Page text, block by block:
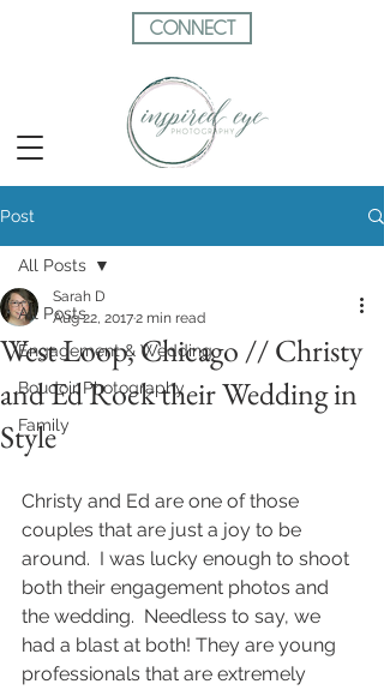
CONNECT
Post
All Posts
Engagement & Wedding
Boudoir Photography
Family
All Posts
West Loop, Chicago // Christy
and Ed Rock their Wedding in
Style
Sarah D
Aug 22, 20172 min read
Christy and Ed are one of those
couples that are just a joy to be
around.  I was lucky enough to shoot
both their engagement photos and
the wedding.  Needless to say, we
had a blast at both! They are young
professionals that are extremely